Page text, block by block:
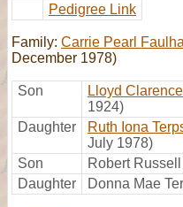
Pedigree Link
Family: Carrie Pearl
December 1978)
Son Lloyd
1924)
Daughter
Ruth Iona
July 1978)
Son
Robert
Daughter
Donna Mae